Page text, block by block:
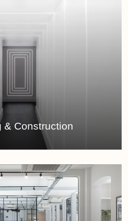
& Construction